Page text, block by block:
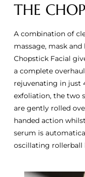
THE
A combination of
massage, mask and
Chopstick Facial
a complete
rejuvenating in just
exfoliation, the two
are gently rolled
handed action
serum is
oscillating rollerball